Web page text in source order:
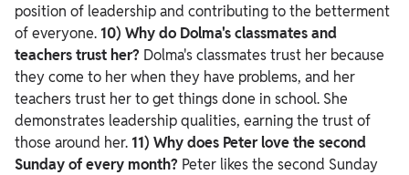
position of leadership and contributing to the betterment
of everyone. 10) Why do Dolma's classmates and
teachers trust her? Dolma's classmates trust her because
they come to her when they have problems, and her
teachers trust her to get things done in school. She
demonstrates leadership qualities, earning the trust of
those around her. 11) Why does Peter love the second
Sunday of every month? Peter likes the second Sunday